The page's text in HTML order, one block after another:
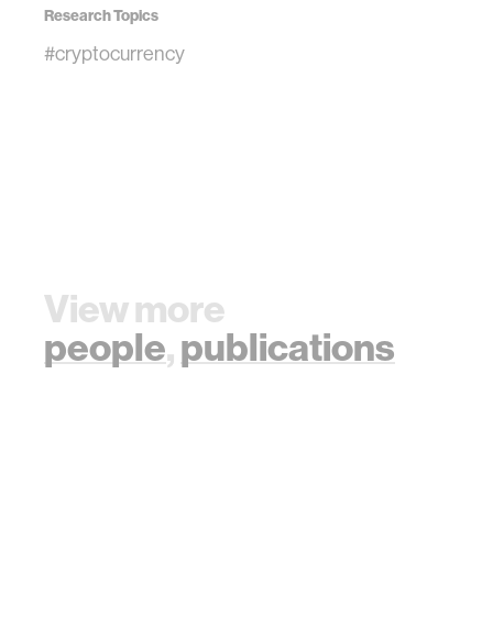
Research Topics
#cryptocurrency
View more
people,publications